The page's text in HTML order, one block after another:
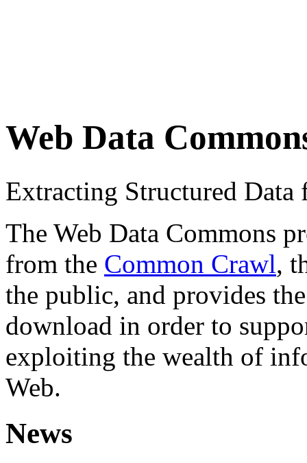
Web Data
Extracting Structured
The Web Data Commons
from the Common Crawl,
the public, and provides
download in order to
exploiting the wealth of
Web.
News